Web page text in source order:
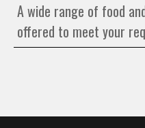
A wide range of food
offered to meet your